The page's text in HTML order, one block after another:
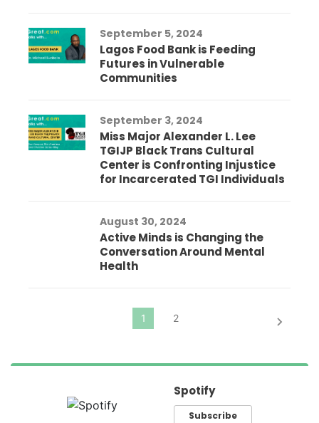
September 5, 2024
Lagos Food Bank is Feeding
Futures in Vulnerable
Communities
September 3, 2024
Miss Major Alexander L. Lee
TGIJP Black Trans Cultural
Center is Confronting Injustice
for Incarcerated TGI Individuals
August 30, 2024
Active Minds is Changing the
Conversation Around Mental
Health
Spotify
Subscribe